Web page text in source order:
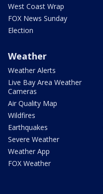
West Coast Wrap
FOX News Sunday
Election
Weather
Weather Alerts
Live Bay Area Weather
Cameras
Air Quality Map
Wildfires
Earthquakes
Severe Weather
Weather App
FOX Weather